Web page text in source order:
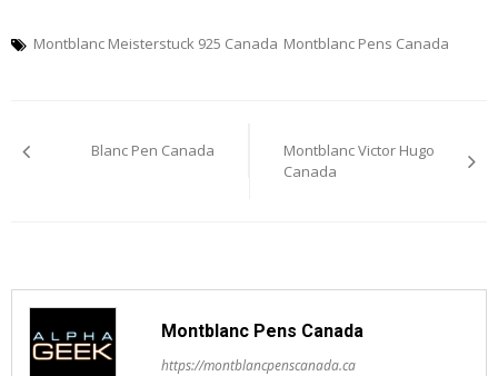
Montblanc Meisterstuck 925 Canada Montblanc Pens Canada
navigation
Blanc Pen Canada
Montblanc Victor Hugo
Canada
Montblanc Pens Canada
https://montblancpenscanada.ca